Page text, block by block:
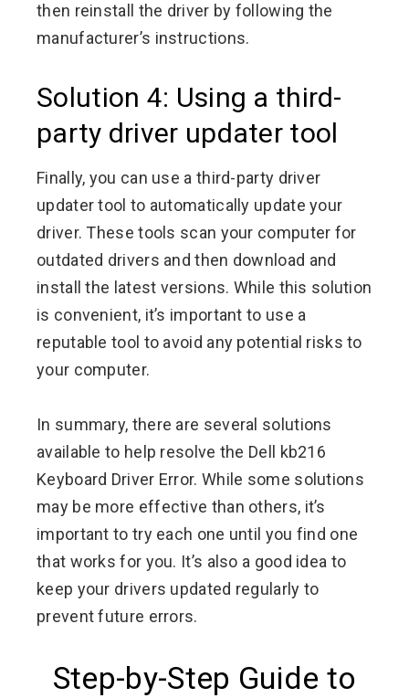
then reinstall the driver by following the
manufacturer’s instructions.
Solution 4: Using a third-
party driver updater tool
Finally, you can use a third-party driver
updater tool to automatically update your
driver. These tools scan your computer for
outdated drivers and then download and
install the latest versions. While this solution
is convenient, it’s important to use a
reputable tool to avoid any potential risks to
your computer.
In summary, there are several solutions
available to help resolve the Dell kb216
Keyboard Driver Error. While some solutions
may be more effective than others, it’s
important to try each one until you find one
that works for you. It’s also a good idea to
keep your drivers updated regularly to
prevent future errors.
Step-by-Step Guide to